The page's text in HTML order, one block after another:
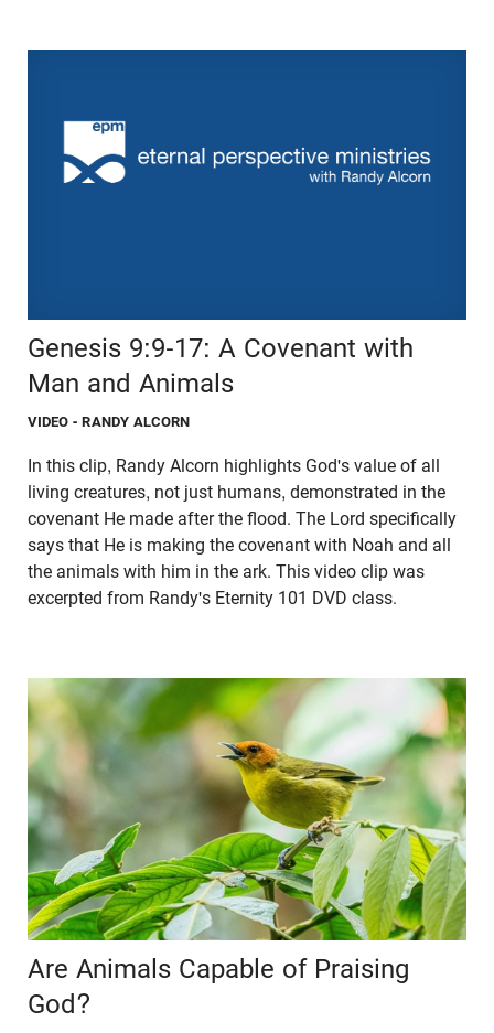
Genesis 9:9-17: A Covenant with
Man and Animals
VIDEO - RANDY ALCORN
In this clip, Randy Alcorn highlights God's value of all
living creatures, not just humans, demonstrated in the
covenant He made after the flood. The Lord specifically
says that He is making the covenant with Noah and all
the animals with him in the ark. This video clip was
excerpted from Randy's Eternity 101 DVD class.
Are Animals Capable of Praising
God?